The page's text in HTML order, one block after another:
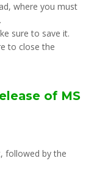
where you must
sure to save it.
to close the
of MS
followed by the